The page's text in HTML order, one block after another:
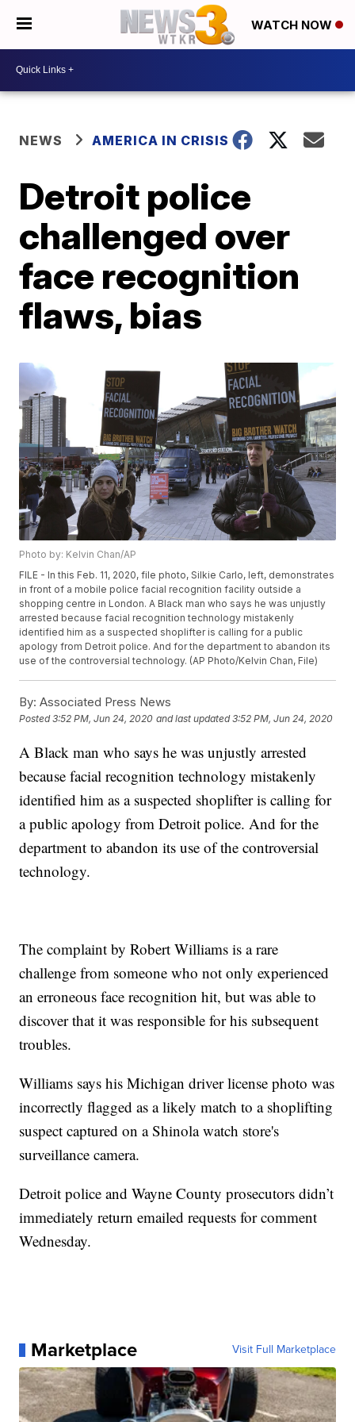
WATCH NOW
NEWS AMERICA IN CRISIS
Detroit police
challenged over
face recognition
flaws, bias
Photo by: Kelvin Chan/AP
FILE - In this Feb. 11, 2020, file photo, Silkie Carlo, left, demonstrates
in front of a mobile police facial recognition facility outside a
shopping centre in London. A Black man who says he was unjustly
arrested because facial recognition technology mistakenly
identified him as a suspected shoplifter is calling for a public
apology from Detroit police. And for the department to abandon its
use of the controversial technology. (AP Photo/Kelvin Chan, File)
By: Associated Press News
Posted3:52 PM, Jun 24, 2020 and last updated 3:52 PM, Jun 24, 2020
A Black man who says he was unjustly arrested
because facial recognition technology mistakenly
identified him as a suspected shoplifter is calling for
a public apology from Detroit police. And for the
department to abandon its use of the controversial
technology.
The complaint by Robert Williams is a rare
challenge from someone who not only experienced
an erroneous face recognition hit, but was able to
discover that it was responsible for his subsequent
troubles.
Williams says his Michigan driver license photo was
incorrectly flagged as a likely match to a shoplifting
suspect captured on a Shinola watch store's
surveillance camera.
Detroit police and Wayne County prosecutors didn’t
immediately return emailed requests for comment
Wednesday.
Marketplace Visit Full Marketplace